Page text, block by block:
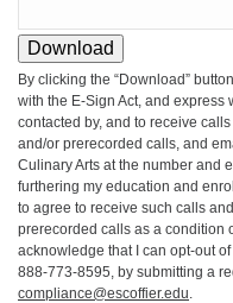
Download
By clicking the “Download”
with the E-Sign Act, and express
contacted by, and to receive
and/or prerecorded calls, and
Culinary Arts at the number and
furthering my education and
to agree to receive such calls
prerecorded calls as a condition
acknowledge that I can opt-out
888-773-8595, by submitting a
compliance@escoffier.edu.